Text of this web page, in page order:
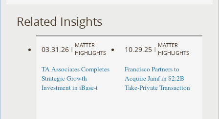
Related Insights
03.31.26 |
MATTER
HIGHLIGHTS
TA Associates Completes
Strategic Growth
Investment in iBase-t
10.29.25 |
MATTER
HIGHLIGHTS
Francisco Partners to
Acquire Jamf in $2.2B
Take-Private Transaction